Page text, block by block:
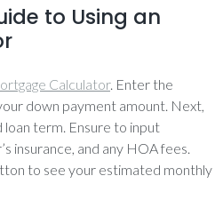
to Using an
Calculator. Enter the
down payment amount. Next,
term. Ensure to input
insurance, and any HOA fees.
to see your estimated monthly